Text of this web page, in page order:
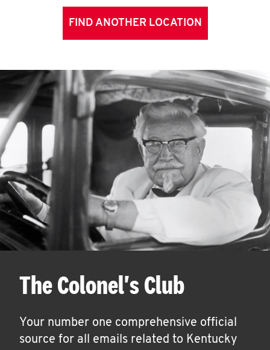
FIND ANOTHER LOCATION
The Colonel's Club
Your number one comprehensive official
source for all emails related to Kentucky